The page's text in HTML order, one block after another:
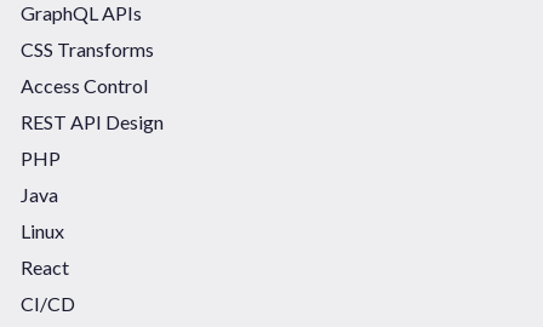
GraphQL APIs
CSS Transforms
Access Control
REST API Design
PHP
Java
Linux
React
CI/CD